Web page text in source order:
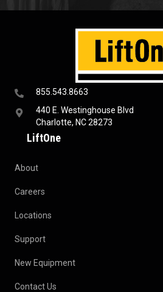
855.543.8663
440 E. Westinghouse Blvd
Charlotte, NC 28273
LiftOne
About
Careers
Locations
Support
New Equipment
Contact Us